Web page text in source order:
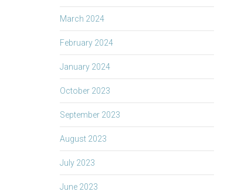
March 2024
February 2024
January 2024
October 2023
September 2023
August 2023
July 2023
June 2023